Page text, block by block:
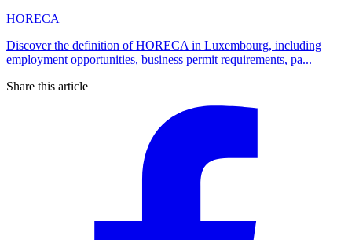
HORECA
Discover the definition of HORECA in Luxembourg, including
employment opportunities, business permit requirements, pa...
Share this article